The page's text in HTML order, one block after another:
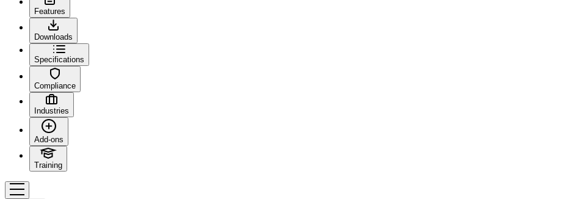
Features
Downloads
Specifications
Compliance
Industries
Add-ons
Training